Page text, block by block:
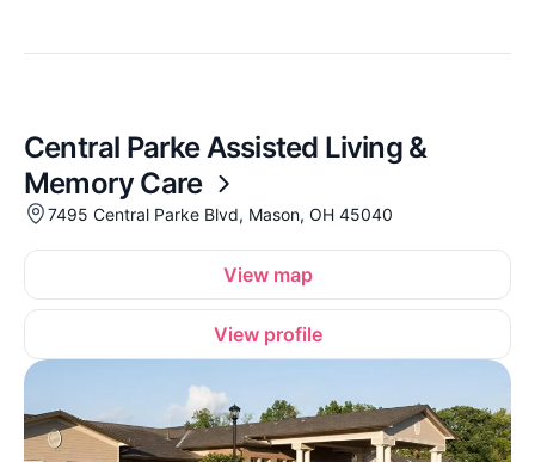
Central Parke Assisted Living &
Memory Care
7495 Central Parke Blvd, Mason, OH 45040
View map
View profile